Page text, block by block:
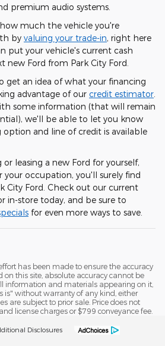
premium audio systems.
much the vehicle you're
by valuing your trade-in, right here
put your vehicle's current cash
new Ford from Park City Ford.
get an idea of what your financing
advantage of our credit estimator
some information (that will remain
we'll be able to let you know
and line of credit is available
leasing a new Ford for yourself,
occupation, you'll surely find
City Ford. Check out our current
in-store today, and be sure to
for even more ways to save.
has been made to ensure the accuracy
this site, absolute accuracy cannot be
information and materials appearing on it,
is" without warranty of any kind, either
are subject to prior sale. Price does not
license charges or $799 conveyance fee.
Disclosures